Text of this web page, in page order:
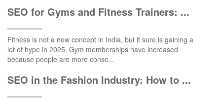
SEO for Gyms and Fitness Trainers: ...
Fitness is not a new concept in India, but it sure is gaining a
lot of hype in 2025. Gym memberships have increased
because people are more consc...
SEO in the Fashion Industry: How to ...